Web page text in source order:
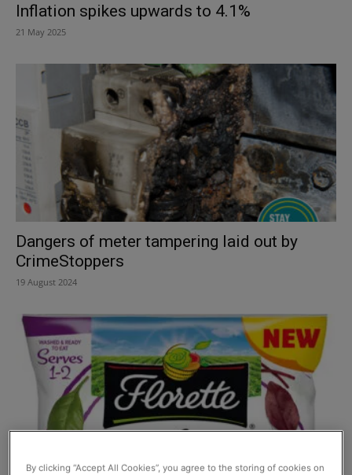
Inflation spikes upwards to 4.1%
21 May 2025
Dangers of meter tampering laid out by
CrimeStoppers
19 August 2024
By clicking “Accept All Cookies”, you agree to the storing of cookies on